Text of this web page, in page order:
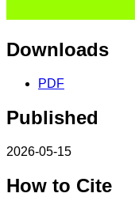
Downloads
PDF
Published
2026-05-15
How to Cite